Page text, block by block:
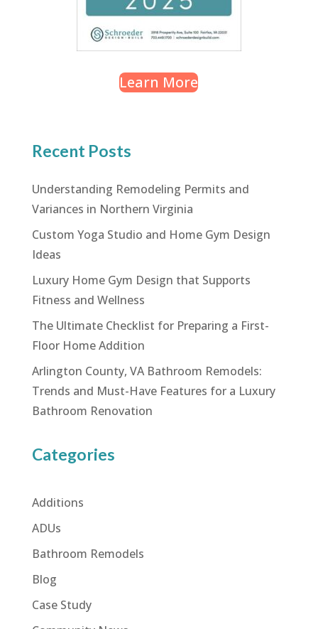
Learn More
Recent Posts
Understanding Remodeling Permits and
Variances in Northern Virginia
Custom Yoga Studio and Home Gym Design
Ideas
Luxury Home Gym Design that Supports
Fitness and Wellness
The Ultimate Checklist for Preparing a First-
Floor Home Addition
Arlington County, VA Bathroom Remodels:
Trends and Must-Have Features for a Luxury
Bathroom Renovation
Categories
Additions
ADUs
Bathroom Remodels
Blog
Case Study